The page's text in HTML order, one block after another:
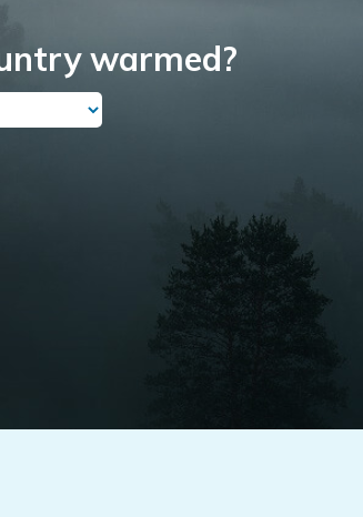
warmed?